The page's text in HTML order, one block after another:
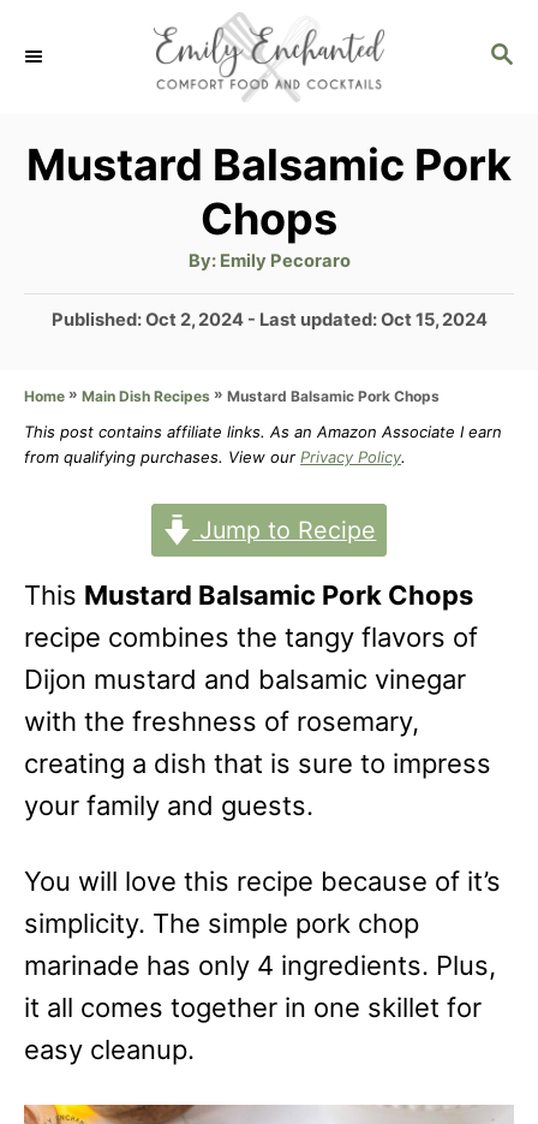
S
R
C
Mustard Balsamic Pork
Chops
By: A
t
h
o
Emily Pecoraro
P
t
e
d
Published: Oct 2, 2024- Last updated:Oct 15, 2024
Home » Main Dish Recipes » Mustard Balsamic Pork Chops
This post contains affiliate links. As an Amazon Associate I earn
from qualifying purchases. View our Privacy Policy.
Jump to Recipe
This Mustard Balsamic Pork Chops
recipe combines the tangy flavors of
Dijon mustard and balsamic vinegar
with the freshness of rosemary,
creating a dish that is sure to impress
your family and guests.
You will love this recipe because of it’s
simplicity. The simple pork chop
marinade has only 4 ingredients. Plus,
it all comes together in one skillet for
easy cleanup.